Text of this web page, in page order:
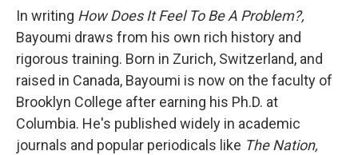
In writing How Does It Feel To Be A Problem?,
Bayoumi draws from his own rich history and
rigorous training. Born in Zurich, Switzerland, and
raised in Canada, Bayoumi is now on the faculty of
Brooklyn College after earning his Ph.D. at
Columbia. He's published widely in academic
journals and popular periodicals like The Nation,